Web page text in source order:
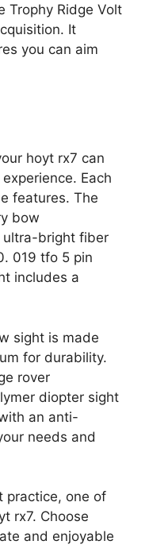
Trophy Ridge Volt
It
you can aim
hoyt rx7 can
Each
features. The
bow
ultra-bright fiber
019 tfo 5 pin
includes a
sight is made
for durability.
rover
diopter sight
an anti-
needs and
practice, one of
rx7. Choose
and enjoyable